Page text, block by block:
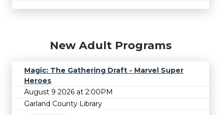
New Adult Programs
Magic: The Gathering Draft - Marvel Super
Heroes
August 9 2026 at 2:00PM
Garland County Library